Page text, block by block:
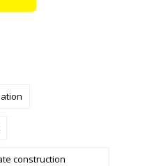
construction